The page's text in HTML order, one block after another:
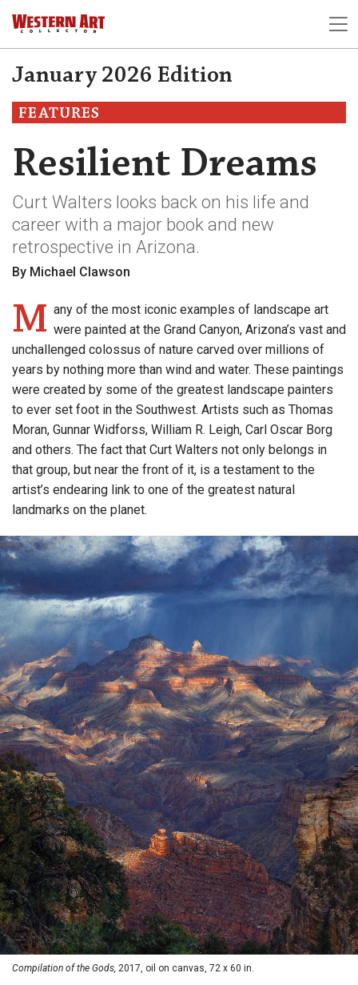
January 2026 Edition
FEATURES
Resilient Dreams
Curt Walters looks back on his life and
career with a major book and new
retrospective in Arizona.
By Michael Clawson
M any of the most iconic examples of landscape art
were painted at the Grand Canyon, Arizona’s vast and
unchallenged colossus of nature carved over millions of
years by nothing more than wind and water. These paintings
were created by some of the greatest landscape painters
to ever set foot in the Southwest. Artists such as Thomas
Moran, Gunnar Widforss, William R. Leigh, Carl Oscar Borg
and others. The fact that Curt Walters not only belongs in
that group, but near the front of it, is a testament to the
artist’s endearing link to one of the greatest natural
landmarks on the planet.
Compilation of the Gods, 2017, oil on canvas, 72 x 60 in.